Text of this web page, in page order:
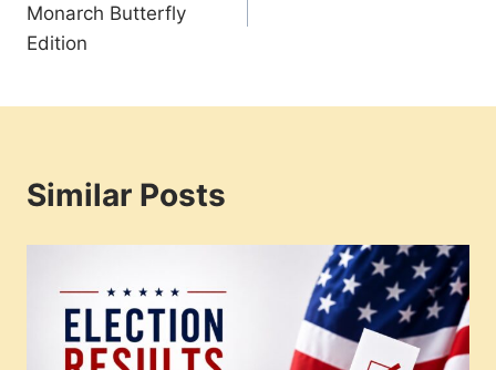
Monarch Butterfly
Edition
Similar Posts